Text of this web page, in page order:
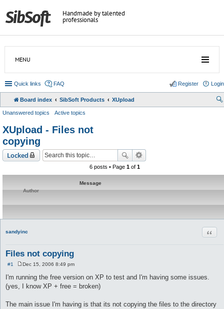
Handmade by talented
professionals
MENU
Quick links FAQ Login
Register
Board index SibSoft Products XUpload
Unanswered topics Active topics
XUpload - Files not
copying
Locked
6 posts • Page 1of 1
Message
Author
sandyinc
Files not copying
#1
s
Dec 15, 2006 8:49 pm
I'm running the free version on XP to test and I'm having some issues.
(yes, I know XP + free = broken)
The main issue I'm having is that its not copying the files to the directory